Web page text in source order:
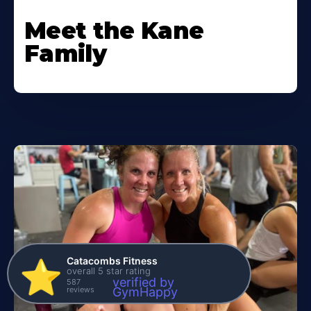
Meet the Kane
Family
⭐️ Catacombs Fitness
overall 5 star rating
587
reviews verified by
GymHappy